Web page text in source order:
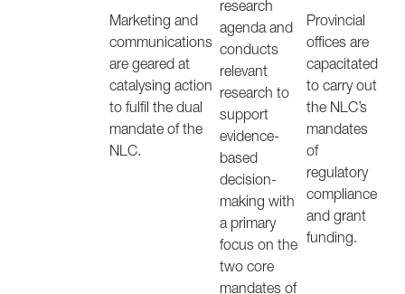
Marketing and
communications
are geared at
catalysing action
to fulfil the dual
mandate of the
NLC.
research
agenda and
conducts
relevant
research to
support
evidence-
based
decision-
making with
a primary
focus on the
two core
mandates of
Provincial
offices are
capacitated
to carry out
the NLC’s
mandates
of
regulatory
compliance
and grant
funding.